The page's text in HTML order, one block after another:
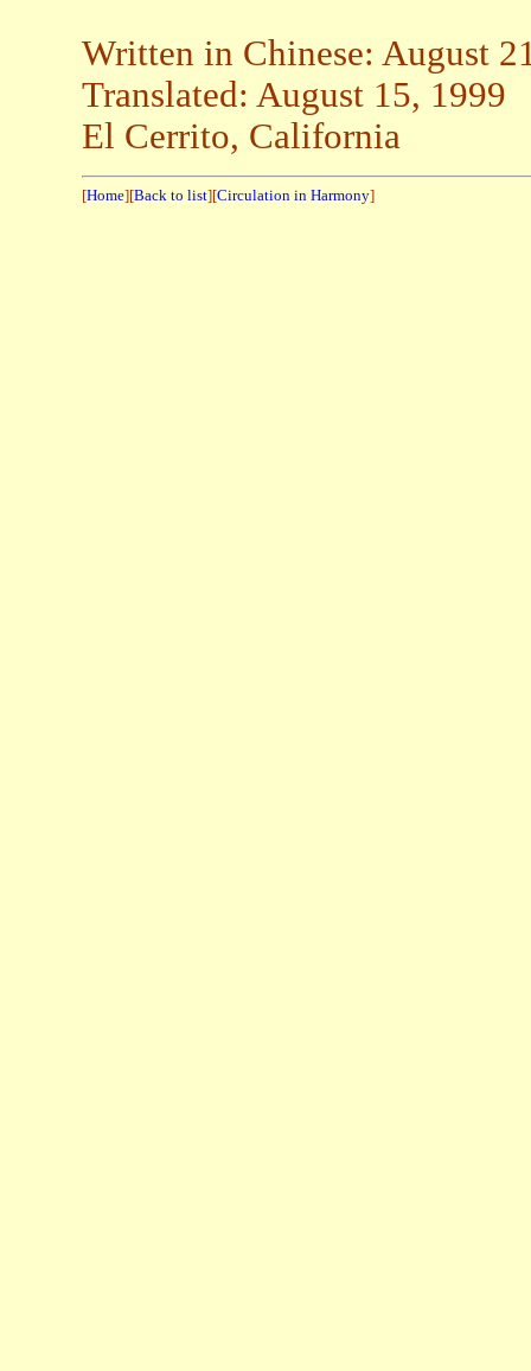
Written in Chinese: August
Translated: August 15, 1999
El Cerrito, California
[Home][Back to list][Circulation in Harmony]